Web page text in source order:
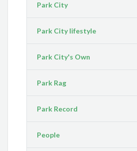
Park City
Park City lifestyle
Park City's Own
Park Rag
Park Record
People